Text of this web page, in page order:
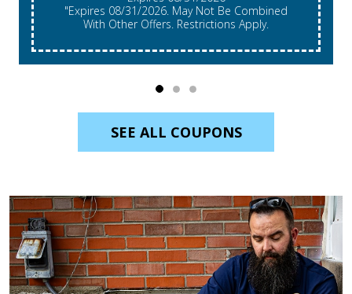
Details. Cannot Be Combined With Other Offers.
Residential Single System Only.
SEE ALL COUPONS